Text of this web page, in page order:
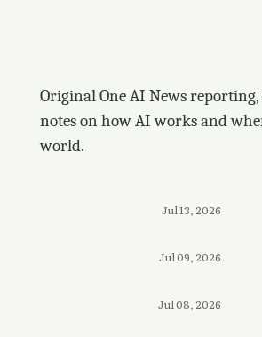
Original One AI News reporting,
notes on how AI works and
world.
Jul 13, 2026
Jul 09, 2026
Jul 08, 2026